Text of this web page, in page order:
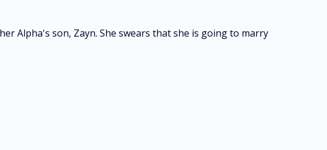
Alpha's son, Zayn. She swears that she is going to marry